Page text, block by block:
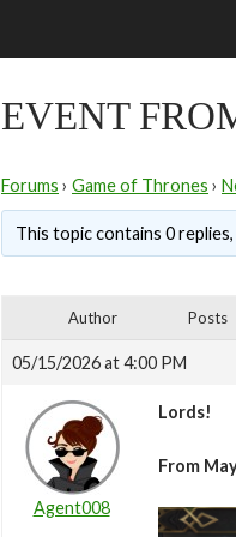
EVENT
Forums › Game of Thrones ›
This topic contains 0
Author Posts
05/15/2026 at 4:00 PM
Agent008
Lords!
From